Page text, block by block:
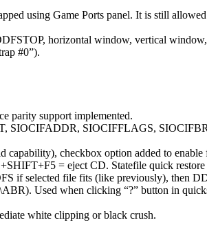
using Game Ports panel. It is still
horizontal window, vertical
#0”).
parity support implemented.
SIOCIFADDR, SIOCIFFLAGS,
checkbox option added to
= eject CD. Statefile quick
if selected file fits (like previously), then
Used when clicking “?” button in
white clipping or black crush.